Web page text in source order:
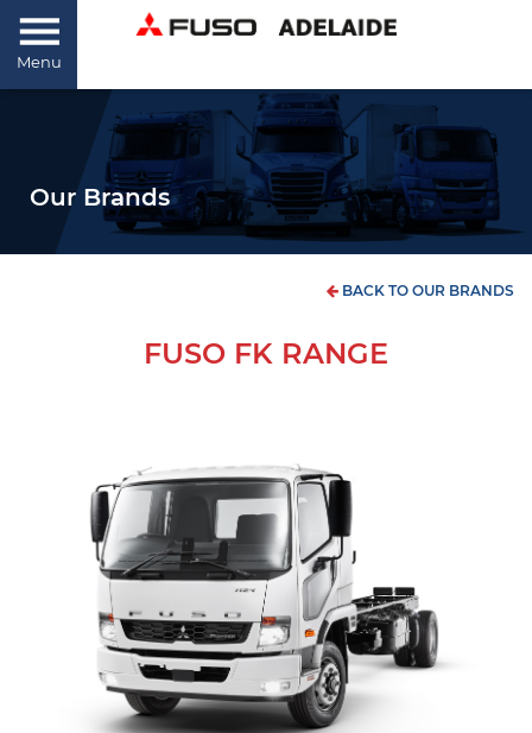
Menu
Our Brands
BACK TO OUR BRANDS
FUSO FK RANGE